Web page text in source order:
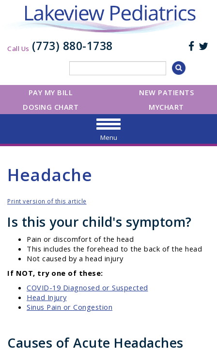
Call Us (773) 880-1738
NEW PATIENTS
PAY MY BILL
MYCHART
DOSING CHART
Menu
Headache
Print version of this article
Is this your child's symptom?
Pain or discomfort of the head
This includes the forehead to the back of the head
Not caused by a head injury
If NOT, try one of these:
COVID-19 Diagnosed or Suspected
Head Injury
Sinus Pain or Congestion
Causes of Acute Headaches